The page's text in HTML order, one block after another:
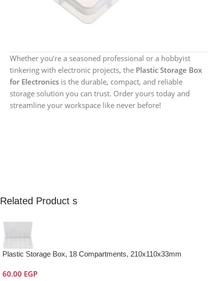
Whether you’re a seasoned professional or a hobbyist
tinkering with electronic projects, the Plastic Storage Box
for Electronics is the durable, compact, and reliable
storage solution you can trust. Order yours today and
streamline your workspace like never before!
Related Product s
Plastic Storage Box, 18 Compartments, 210x110x33mm
60.00 EGP